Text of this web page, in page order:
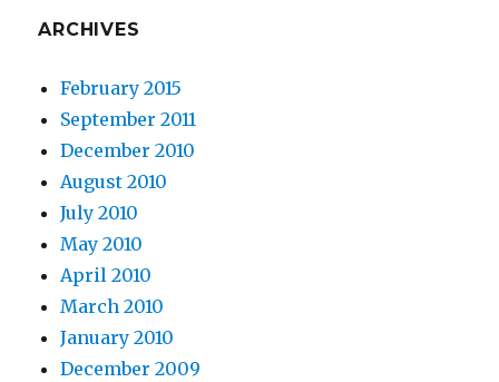
ARCHIVES
February 2015
September 2011
December 2010
August 2010
July 2010
May 2010
April 2010
March 2010
January 2010
December 2009